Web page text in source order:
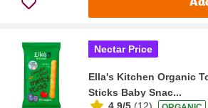
Nectar Price
Ella's Kitchen Organic
Sticks Baby Snac...